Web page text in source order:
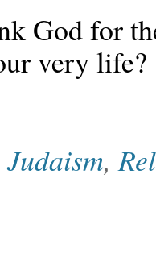
God for
very life?
Judaism,